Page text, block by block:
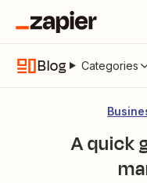
Blog Categories
A quick